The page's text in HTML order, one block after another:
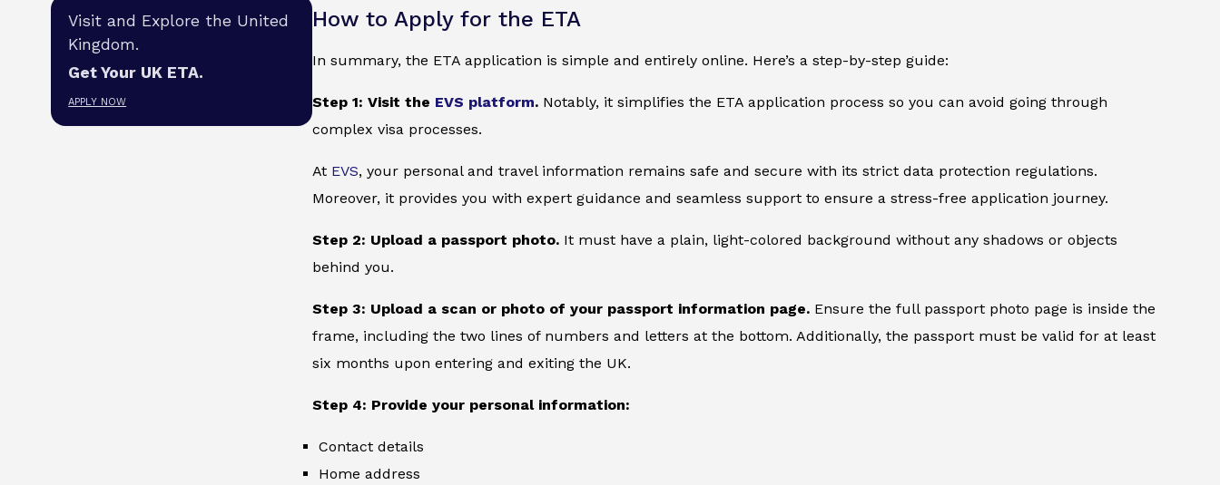
Visit and Explore the United
Kingdom.
Get Your UK ETA.
APPLY NOW
How to Apply for the ETA
In summary, the ETA application is simple and entirely online. Here’s a step-by-step guide:
Step 1: Visit the EVS platform. Notably, it simplifies the ETA application process so you can avoid going through
complex visa processes.
At EVS, your personal and travel information remains safe and secure with its strict data protection regulations.
Moreover, it provides you with expert guidance and seamless support to ensure a stress-free application journey.
Step 2: Upload a passport photo. It must have a plain, light-colored background without any shadows or objects
behind you.
Step 3: Upload a scan or photo of your passport information page. Ensure the full passport photo page is inside the
frame, including the two lines of numbers and letters at the bottom. Additionally, the passport must be valid for at least
six months upon entering and exiting the UK.
Step 4: Provide your personal information:
Contact details
Home address